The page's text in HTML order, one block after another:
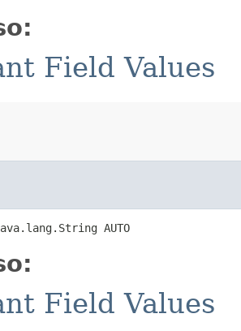
Field Values
AUTO
Field Values